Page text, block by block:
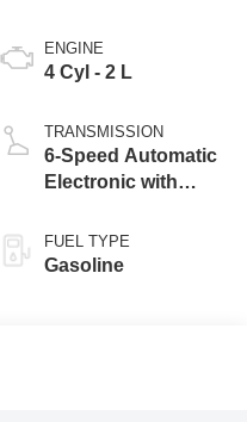
ENGINE
4 Cyl - 2 L
TRANSMISSION
6-Speed Automatic
Electronic with
FUEL TYPE
Gasoline